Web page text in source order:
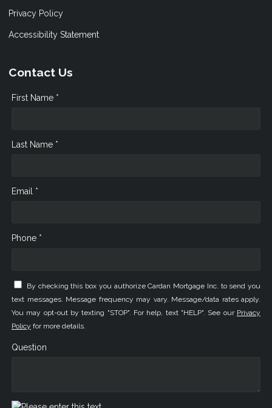
Privacy Policy
Accessibility Statement
Contact Us
First Name *
Last Name *
Email *
Phone *
By checking this box you authorize Cardan Mortgage Inc. to send you
text messages. Message frequency may vary. Message/data rates apply.
You may opt-out by texting "STOP". For help, text "HELP". See our Privacy
Policy for more details.
Question